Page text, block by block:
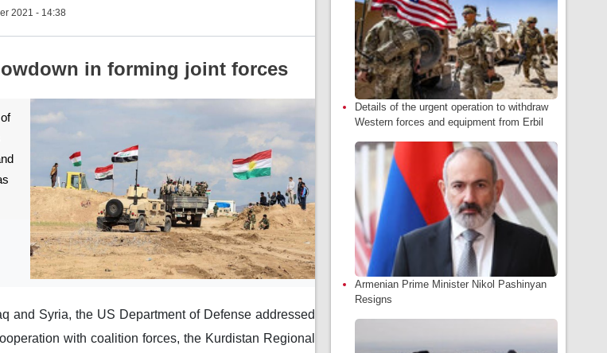
2021 - 14:38
in forming joint forces
and Syria, the US Department of Defense addressed
with coalition forces, the Kurdistan Regional
Details of the urgent operation to withdraw
Western forces and equipment from Erbil
Armenian Prime Minister Nikol Pashinyan
Resigns